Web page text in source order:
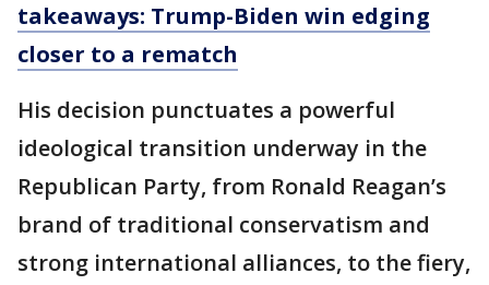
takeaways: Trump-Biden win edging
closer to a rematch
His decision punctuates a powerful
ideological transition underway in the
Republican Party, from Ronald Reagan’s
brand of traditional conservatism and
strong international alliances, to the fiery,